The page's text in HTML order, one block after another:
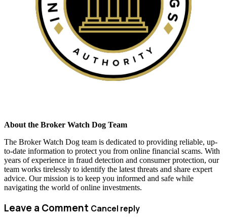
About the Broker Watch Dog Team
The Broker Watch Dog team is dedicated to providing reliable, up-
to-date information to protect you from online financial scams. With
years of experience in fraud detection and consumer protection, our
team works tirelessly to identify the latest threats and share expert
advice. Our mission is to keep you informed and safe while
navigating the world of online investments.
Leave a Comment Cancel reply